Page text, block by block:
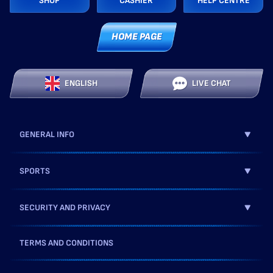
HOME PAGE
ENGLISH LIVE CHAT
GENERAL INFO
SPORTS
SECURITY AND PRIVACY
TERMS AND CONDITIONS